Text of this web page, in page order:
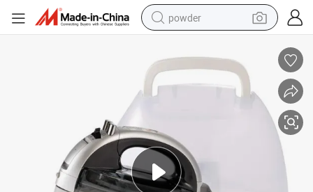
powder
pullover hoody
basketball shoe
dirt bike
shoulder bag